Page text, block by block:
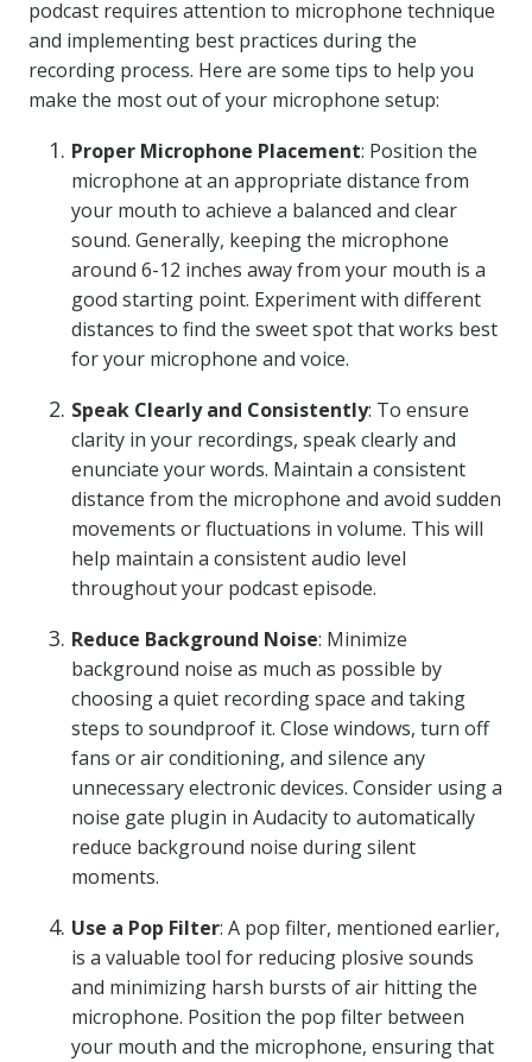
podcast requires attention to microphone technique
and implementing best practices during the
recording process. Here are some tips to help you
make the most out of your microphone setup:
Proper Microphone Placement: Position the
microphone at an appropriate distance from
your mouth to achieve a balanced and clear
sound. Generally, keeping the microphone
around 6-12 inches away from your mouth is a
good starting point. Experiment with different
distances to find the sweet spot that works best
for your microphone and voice.
Speak Clearly and Consistently: To ensure
clarity in your recordings, speak clearly and
enunciate your words. Maintain a consistent
distance from the microphone and avoid sudden
movements or fluctuations in volume. This will
help maintain a consistent audio level
throughout your podcast episode.
Reduce Background Noise: Minimize
background noise as much as possible by
choosing a quiet recording space and taking
steps to soundproof it. Close windows, turn off
fans or air conditioning, and silence any
unnecessary electronic devices. Consider using a
noise gate plugin in Audacity to automatically
reduce background noise during silent
moments.
Use a Pop Filter: A pop filter, mentioned earlier,
is a valuable tool for reducing plosive sounds
and minimizing harsh bursts of air hitting the
microphone. Position the pop filter between
your mouth and the microphone, ensuring that